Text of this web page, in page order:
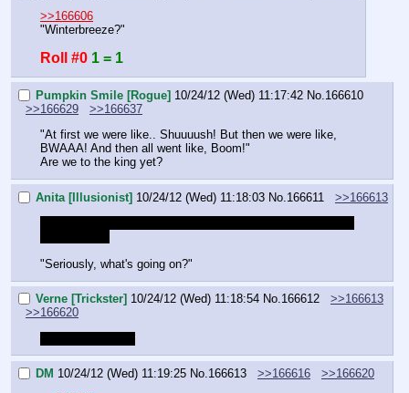
>>166606
"Winterbreeze?"
Roll #0 1 = 1
Pumpkin Smile [Rogue] 10/24/12 (Wed) 11:17:42 No. 166610
>>166629
>>166637
"At first we were like.. Shuuuush! But then we were like,
BWAAA! And then all went like, Boom!"
Are we to the king yet?
Anita [Illusionist] 10/24/12 (Wed) 11:18:03 No. 166611
>>166613
"Seriously, what's going on?"
Verne [Trickster] 10/24/12 (Wed) 11:18:54 No.166612
>>166613
>>166620
DM 10/24/12 (Wed) 11:19:25 No.166613 >>166616
>>166620